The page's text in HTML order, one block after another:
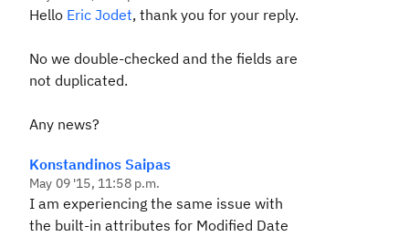
Hello Eric Jodet, thank you for your reply.
No we double-checked and the fields are
not duplicated.
Any news?
Konstandinos Saipas
May 09 '15, 11:58 p.m.
I am experiencing the same issue with
the built-in attributes for Modified Date